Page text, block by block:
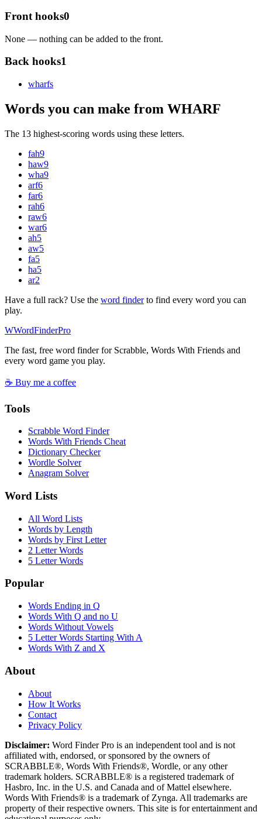
Front hooks0
None — nothing can be added to the front.
Back hooks1
wharfs
Words you can make from WHARF
The 13 highest-scoring words using these letters.
fah9
haw9
wha9
arf6
far6
rah6
raw6
war6
ah5
aw5
fa5
ha5
ar2
Have a full rack? Use the word finderto find every word you can
play.
WWordFinderPro
The fast, free word finder for Scrabble, Words With Friends and
every word game you play.
☕ Buy me a coffee
Tools
Scrabble Word Finder
Words With Friends Cheat
Dictionary Checker
Wordle Solver
Anagram Solver
Word Lists
All Word Lists
Words by Length
Words by First Letter
2 Letter Words
5 Letter Words
Popular
Words Ending in Q
Words With Q and no U
Words Without Vowels
5 Letter Words Starting With A
Words With Z and X
About
About
How It Works
Contact
Privacy Policy
Disclaimer: Word Finder Pro is an independent tool and is not
affiliated with, endorsed, or sponsored by the owners of
SCRABBLE®, Words With Friends®, Wordle, or any other
trademark holders. SCRABBLE® is a registered trademark of
Hasbro, Inc. in the U.S. and Canada and of Mattel elsewhere.
Words With Friends® is a trademark of Zynga. All trademarks are
property of their respective owners. This site is for entertainment and